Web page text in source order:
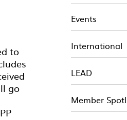
to
go
Events
International
LEAD
Member